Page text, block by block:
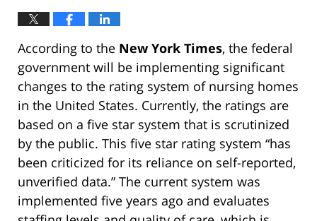
According to the New York Times, the federal
government will be implementing significant
changes to the rating system of nursing homes
in the United States. Currently, the ratings are
based on a five star system that is scrutinized
by the public. This five star rating system “has
been criticized for its reliance on self-reported,
unverified data.” The current system was
implemented five years ago and evaluates